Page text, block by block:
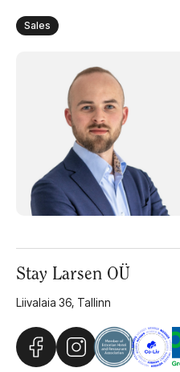
Sales
Stay Larsen OÜ
Liivalaia 36, Tallinn